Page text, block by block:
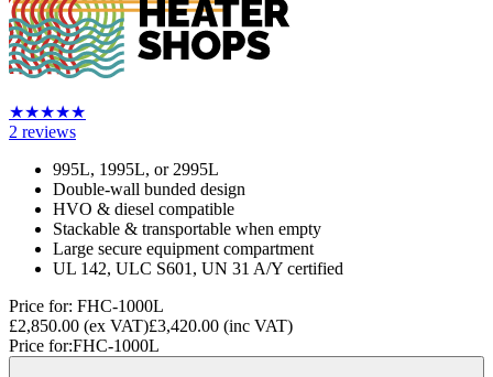
★★★★★
2 reviews
995L, 1995L, or 2995L
Double-wall bunded design
HVO & diesel compatible
Stackable & transportable when empty
Large secure equipment compartment
UL 142, ULC S601, UN 31 A/Y certified
Price for: FHC-1000L
£2,850.00 (ex VAT)£3,420.00 (inc VAT)
Price for:FHC-1000L